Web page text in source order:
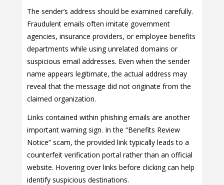
The sender’s address should be examined carefully.
Fraudulent emails often imitate government
agencies, insurance providers, or employee benefits
departments while using unrelated domains or
suspicious email addresses. Even when the sender
name appears legitimate, the actual address may
reveal that the message did not originate from the
claimed organization.
Links contained within phishing emails are another
important warning sign. In the “Benefits Review
Notice” scam, the provided link typically leads to a
counterfeit verification portal rather than an official
website. Hovering over links before clicking can help
identify suspicious destinations.